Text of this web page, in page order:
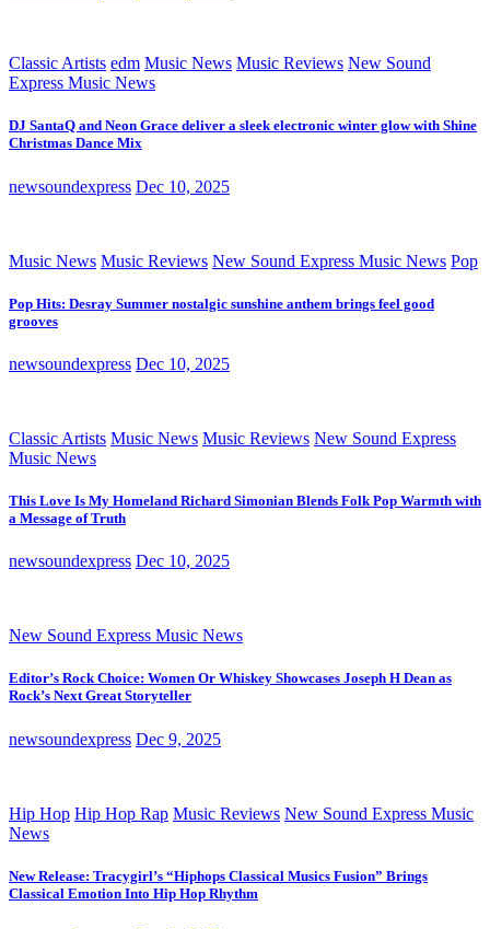
Classic Artists edm Music News Music Reviews New Sound
Express Music News
DJ SantaQ and Neon Grace deliver a sleek electronic winter glow with Shine
Christmas Dance Mix
newsoundexpress Dec 10, 2025
Music News Music Reviews New Sound Express Music News Pop
Pop Hits: Desray Summer nostalgic sunshine anthem brings feel good
grooves
newsoundexpress Dec 10, 2025
Classic Artists Music News Music Reviews New Sound Express
Music News
This Love Is My Homeland Richard Simonian Blends Folk Pop Warmth with
a Message of Truth
newsoundexpress Dec 10, 2025
New Sound Express Music News
Editor’s Rock Choice: Women Or Whiskey Showcases Joseph H Dean as
Rock’s Next Great Storyteller
newsoundexpress Dec 9, 2025
Hip Hop Hip Hop Rap Music Reviews New Sound Express Music
News
New Release: Tracygirl’s “Hiphops Classical Musics Fusion” Brings
Classical Emotion Into Hip Hop Rhythm